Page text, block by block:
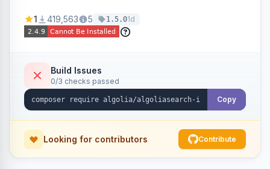
stock availability.
1 419,563 5 1.5.01d
Build Issues
0/3 checks passed
Copy
Looking for contributors Contribute